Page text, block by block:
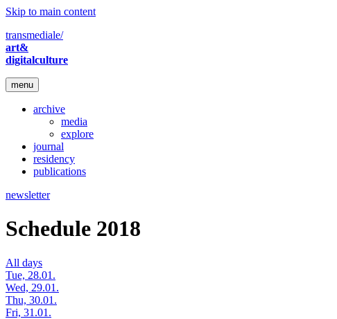
Skip to main content
transmediale/
art&
digitalculture
menu
archive
media
explore
journal
residency
publications
newsletter
Schedule 2018
All days
Tue, 28.01.
Wed, 29.01.
Thu, 30.01.
Fri, 31.01.